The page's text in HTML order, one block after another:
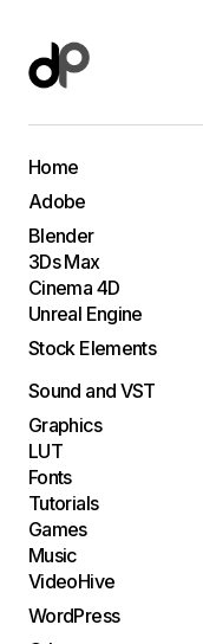
Home
Adobe
Blender
3Ds Max
Cinema 4D
Unreal Engine
Stock Elements
Sound and VST
Graphics
LUT
Fonts
Tutorials
Games
Music
VideoHive
WordPress